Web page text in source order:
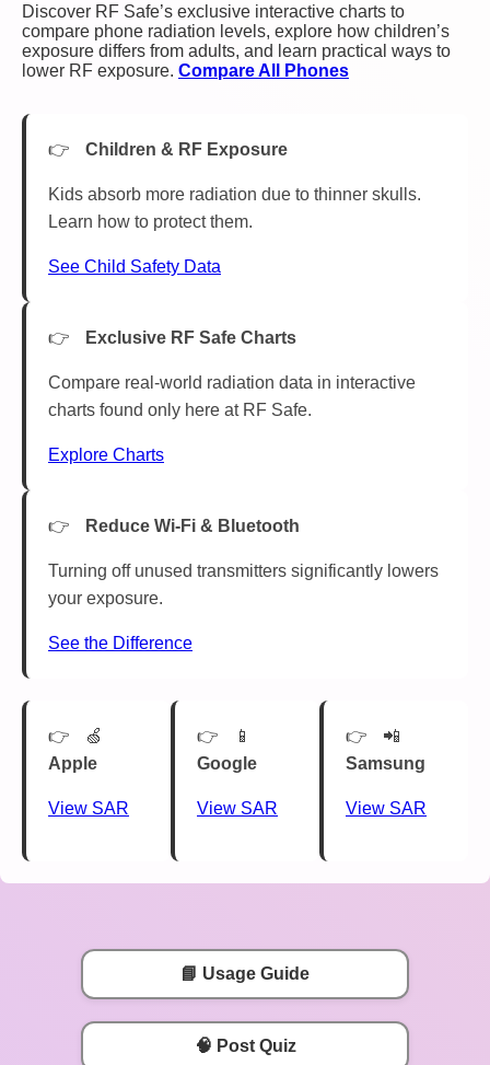
Discover RF Safe’s exclusive interactive charts to
compare phone radiation levels, explore how children’s
exposure differs from adults, and learn practical ways to
lower RF exposure. Compare All Phones
Children & RF Exposure
Kids absorb more radiation due to thinner skulls.
Learn how to protect them.
See Child Safety Data
Exclusive RF Safe Charts
Compare real-world radiation data in interactive
charts found only here at RF Safe.
Explore Charts
Reduce Wi-Fi & Bluetooth
Turning off unused transmitters significantly lowers
your exposure.
See the Difference
🍏
Apple
View SAR
📱
Google
View SAR
📲
Samsung
View SAR
📘 Usage Guide
🧠 Post Quiz